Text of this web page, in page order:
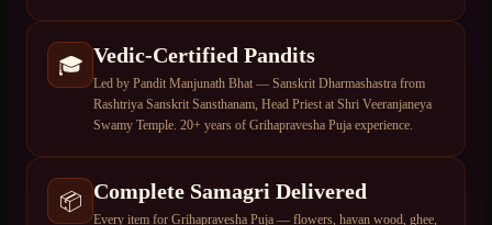
🎓 Vedic-Certified Pandits
Led by Pandit Manjunath Bhat — Sanskrit Dharmashastra from
Rashtriya Sanskrit Sansthanam, Head Priest at Shri Veeranjaneya
Swamy Temple. 20+ years of Grihapravesha Puja experience.
📦 Complete Samagri Delivered
Every item for Grihapravesha Puja — flowers, havan wood, ghee,